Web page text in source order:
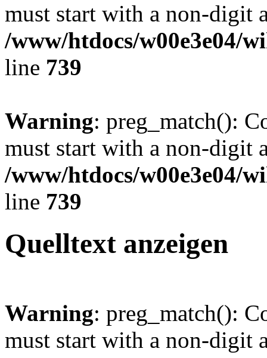
must start with a non-digit
/www/htdocs/w00e3e04/
line 739
Warning: preg_match():
must start with a non-digit
/www/htdocs/w00e3e04/
line 739
Quelltext anzeigen
Warning: preg_match():
must start with a non-digit